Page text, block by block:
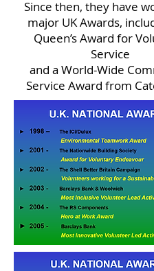
Since then, they have
major UK Awards,
Queen’s Award for
Service
and a World-Wide
Service Award from